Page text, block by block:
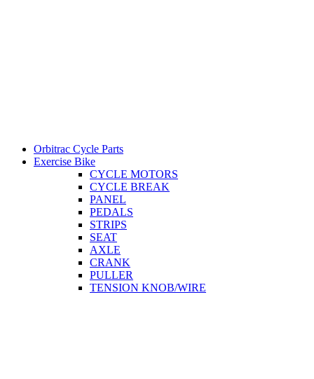
Orbitrac Cycle Parts
Exercise Bike
CYCLE MOTORS
CYCLE BREAK
PANEL
PEDALS
STRIPS
SEAT
AXLE
CRANK
PULLER
TENSION KNOB/WIRE